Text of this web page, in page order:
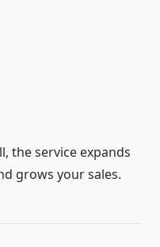
the service expands
grows your sales.